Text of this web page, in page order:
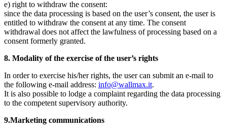
e) right to withdraw the consent:
since the data processing is based on the user’s consent, the user is
entitled to withdraw the consent at any time. The consent
withdrawal does not affect the lawfulness of processing based on a
consent formerly granted.
8. Modality of the exercise of the user’s rights
In order to exercise his/her rights, the user can submit an e-mail to
the following e-mail address: info@wallmax.it.
It is also possible to lodge a complaint regarding the data processing
to the competent supervisory authority.
9.Marketing communications